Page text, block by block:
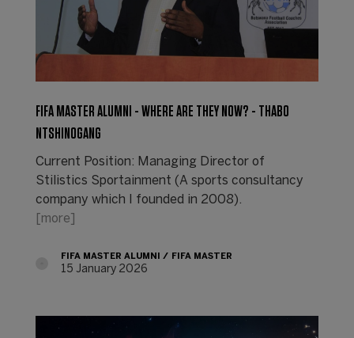
FIFA MASTER ALUMNI - WHERE ARE THEY NOW? - THABO
NTSHINOGANG
Current Position: Managing Director of
Stilistics Sportainment (A sports consultancy
company which I founded in 2008).
[more]
FIFA MASTER ALUMNI FIFA MASTER
15 January 2026